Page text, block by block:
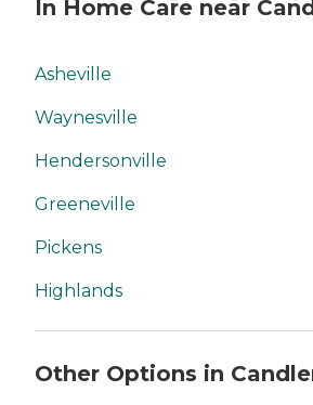
In Home Care near
Asheville
Waynesville
Hendersonville
Greeneville
Pickens
Highlands
Other Options in